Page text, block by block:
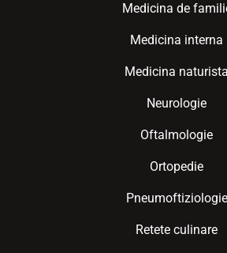
Medicina de
Medicina interna
Medicina naturista
Neurologie
Oftalmologie
Ortopedie
Pneumoftiziologie
Retete culinare